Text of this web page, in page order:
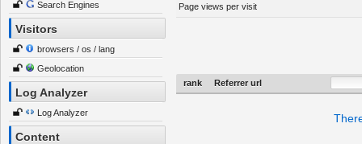
Search Engines
Visitors
browsers / os / lang
Geolocation
Log Analyzer
Log Analyzer
Content
Page views per visit
rank Referrer url